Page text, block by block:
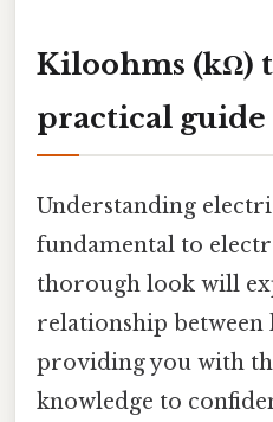
Kiloohms (kΩ)
practical guide
Understanding
fundamental to
thorough look will
relationship between
providing you with
knowledge to